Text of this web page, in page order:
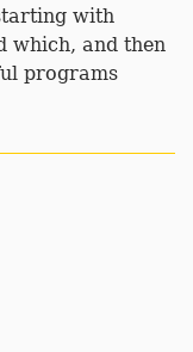
with
which, and then
programs